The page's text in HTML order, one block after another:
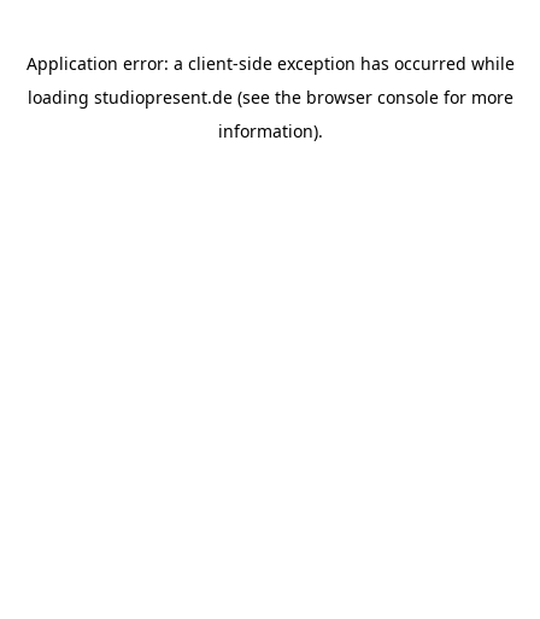
Application error: a client-side exception has occurred while
loading studiopresent.de(see the browser consolefor more
information).